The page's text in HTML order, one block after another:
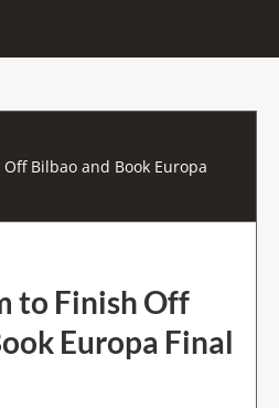
Bilbao and Book Europa
to Finish Off
Europa Final